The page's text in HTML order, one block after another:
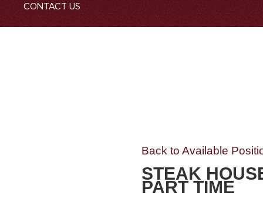
CONTACT US
Back to Available
STEAK
PART TIME